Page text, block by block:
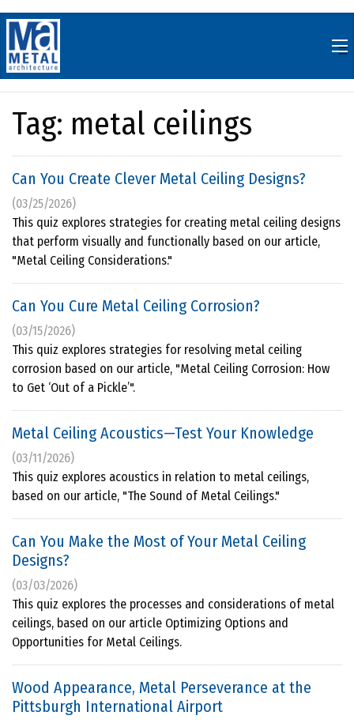
to
content
Tag: metal ceilings
Can You Create Clever Metal Ceiling Designs?
(03/25/2026)
This quiz explores strategies for creating metal ceiling designs
that perform visually and functionally based on our article,
"Metal Ceiling Considerations."
Can You Cure Metal Ceiling Corrosion?
(03/15/2026)
This quiz explores strategies for resolving metal ceiling
corrosion based on our article, "Metal Ceiling Corrosion: How
to Get ‘Out of a Pickle’".
Metal Ceiling Acoustics—Test Your Knowledge
(03/11/2026)
This quiz explores acoustics in relation to metal ceilings,
based on our article, "The Sound of Metal Ceilings."
Can You Make the Most of Your Metal Ceiling
Designs?
(03/03/2026)
This quiz explores the processes and considerations of metal
ceilings, based on our article Optimizing Options and
Opportunities for Metal Ceilings.
Wood Appearance, Metal Perseverance at the
Pittsburgh International Airport